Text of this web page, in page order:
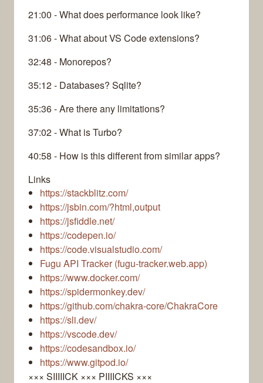
21:00 - What does performance look like?
31:06 - What about VS Code extensions?
32:48 - Monorepos?
35:12 - Databases? Sqlite?
35:36 - Are there any limitations?
37:02 - What is Turbo?
40:58 - How is this different from similar apps?
Links
https://stackblitz.com/
https://jsbin.com/?html,output
https://jsfiddle.net/
https://codepen.io/
https://code.visualstudio.com/
Fugu API Tracker (fugu-tracker.web.app)
https://www.docker.com/
https://spidermonkey.dev/
https://github.com/chakra-core/ChakraCore
https://sli.dev/
https://vscode.dev/
https://codesandbox.io/
https://www.gitpod.io/
××× SIIIIICK ××× PIIIICKS ×××